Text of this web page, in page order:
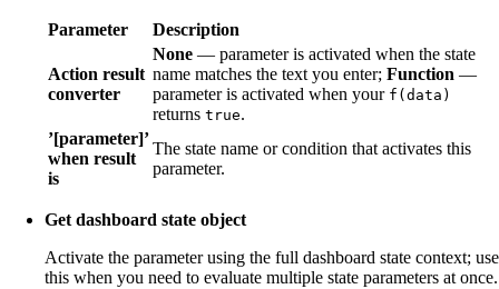
Parameter Description
Action result
converter
None — parameter is activated when the state
name matches the text you enter; Function —
parameter is activated when your f(data)
returns true.
’[parameter]’
when result
is
The state name or condition that activates this
parameter.
Get dashboard state object
Activate the parameter using the full dashboard state context; use
this when you need to evaluate multiple state parameters at once.